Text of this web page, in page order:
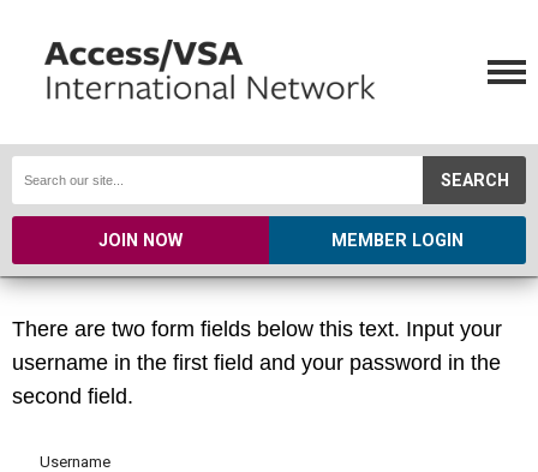
SEARCH
JOIN NOW MEMBER LOGIN
There are two form fields below this text. Input your
username in the first field and your password in the
second field.
Username